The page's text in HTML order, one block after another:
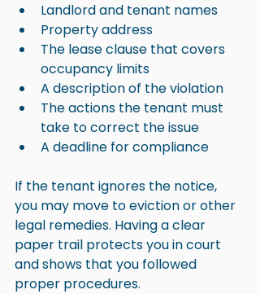
Landlord and tenant names
Property address
The lease clause that covers
occupancy limits
A description of the violation
The actions the tenant must
take to correct the issue
A deadline for compliance
If the tenant ignores the notice,
you may move to eviction or other
legal remedies. Having a clear
paper trail protects you in court
and shows that you followed
proper procedures.